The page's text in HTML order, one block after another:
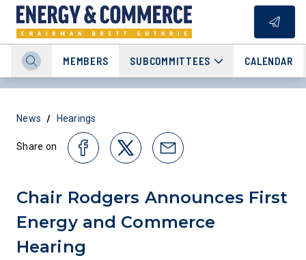
MEMBERS SUBCOMMITTEES CALENDAR
News / Hearings
Share on
Chair Rodgers Announces First
Energy and Commerce
Hearing